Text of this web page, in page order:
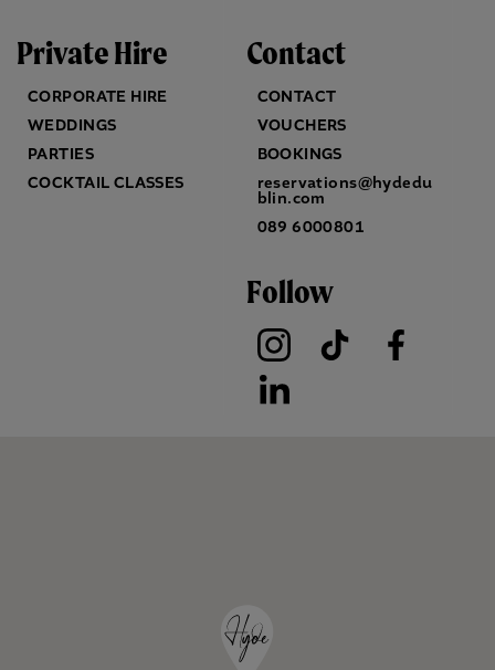
Private Hire
CORPORATE HIRE
WEDDINGS
PARTIES
COCKTAIL CLASSES
Contact
CONTACT
VOUCHERS
BOOKINGS
reservations@hydedu
blin.com
089 6000801
Follow